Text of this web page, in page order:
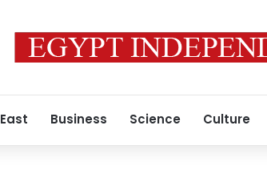
Business Science Culture